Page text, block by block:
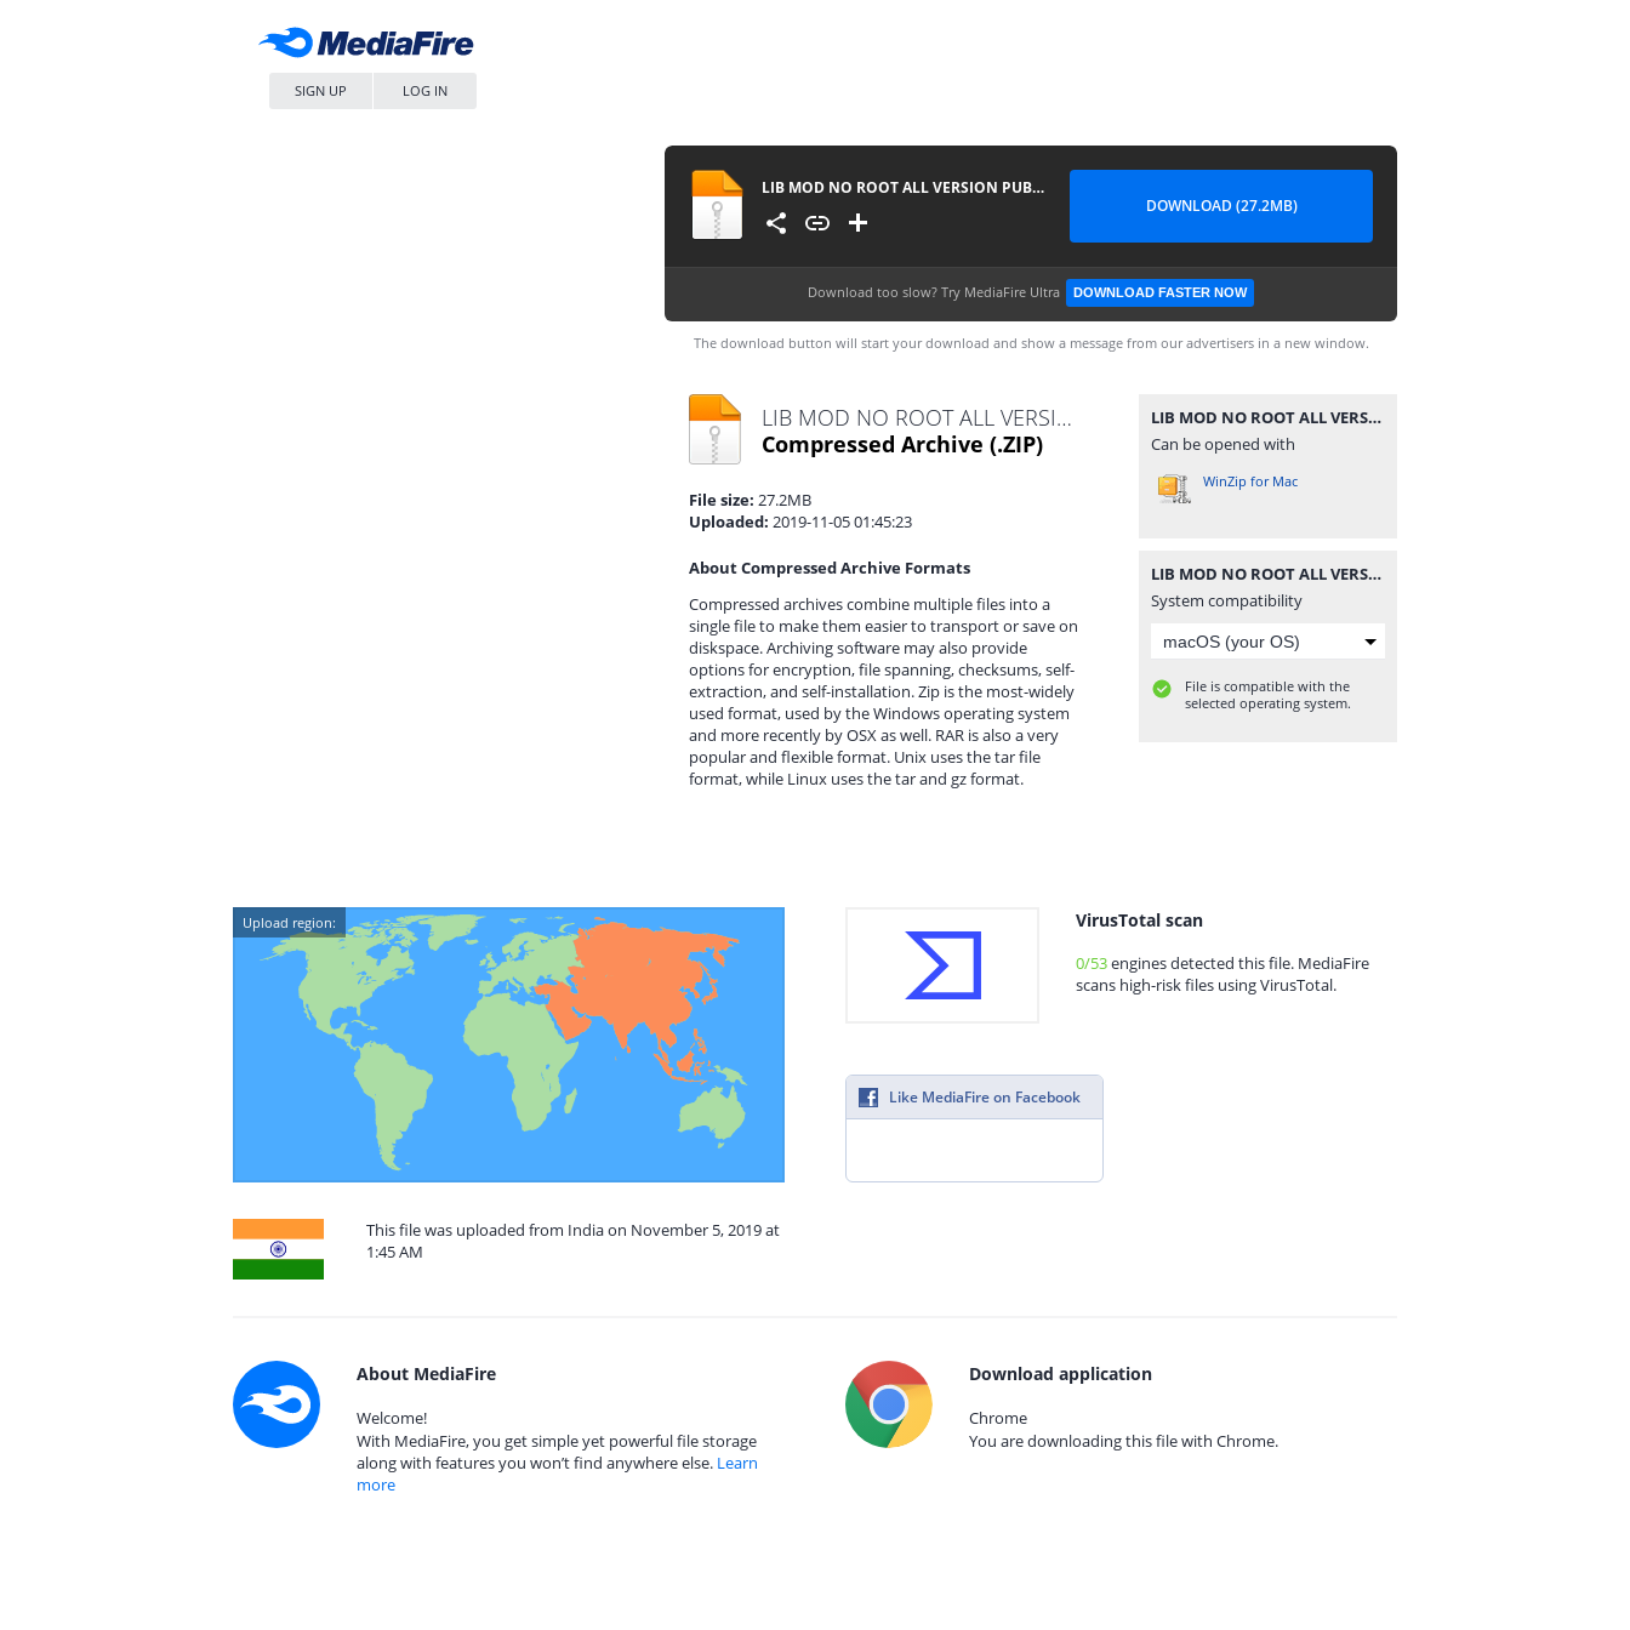
SIGN UP LOG IN
LIB MOD NO ROOT ALL VERSION PUBGM
DOWNLOAD (27.2MB)
Download too slow? Try MediaFire Ultra DOWNLOAD FASTER NOW
The download button will start your download and show a message from our advertisers in a new window.
LIB MOD NO ROOT ALL VERSION PUBGM.zip
Compressed Archive (.ZIP)
File size: 27.2MB
Uploaded: 2019-11-05 01:45:23
About Compressed Archive Formats
Compressed archives combine multiple files into a
single file to make them easier to transport or save on
diskspace. Archiving software may also provide
options for encryption, file spanning, checksums, self-
extraction, and self-installation. Zip is the most-widely
used format, used by the Windows operating system
and more recently by OSX as well. RAR is also a very
popular and flexible format. Unix uses the tar file
format, while Linux uses the tar and gz format.
LIB MOD NO ROOT ALL VERSION PUBGM.zip
Can be opened with
WinZip for Mac
LIB MOD NO ROOT ALL VERSION PUBGM.zip
System compatibility
File is compatible with the
selected operating system.
Upload region:
This file was uploaded from India on November 5, 2019 at
1:45 AM
VirusTotal scan
0/53engines detected this file. MediaFire
scans high-risk files using VirusTotal.
Like MediaFire on Facebook
About MediaFire
Welcome!
With MediaFire, you get simple yet powerful file storage
along with features you won’t find anywhere else. Learn
more
Download application
Chrome
You are downloading this file with Chrome.